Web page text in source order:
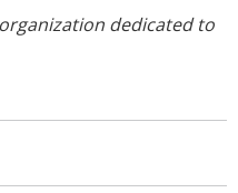
dedicated to